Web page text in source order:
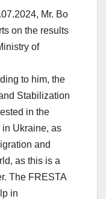
Mr. Bo
on the results
of
to him, the
Stabilization
in the
in Ukraine, as
and
as this is a
The FRESTA
in